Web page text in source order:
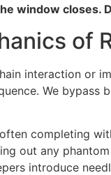
window closes.
of
interaction or
We
completing
out any
introduce